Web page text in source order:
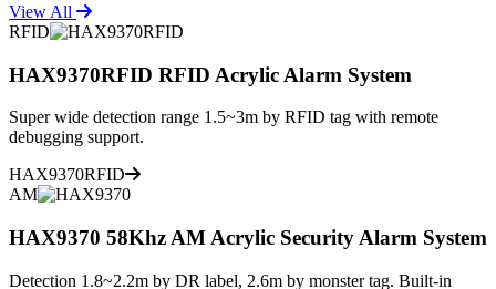
View All
RFID
HAX9370RFID RFID Acrylic Alarm System
Super wide detection range 1.5~3m by RFID tag with remote
debugging support.
HAX9370RFID
AM
HAX9370 58Khz AM Acrylic Security Alarm System
Detection 1.8~2.2m by DR label, 2.6m by monster tag. Built-in